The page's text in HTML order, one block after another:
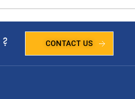
CONTACT US